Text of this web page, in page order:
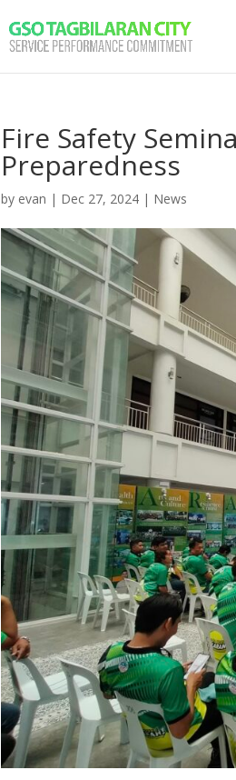
Fire Safety
Preparedness
by evan | Dec 27, 2024 | News